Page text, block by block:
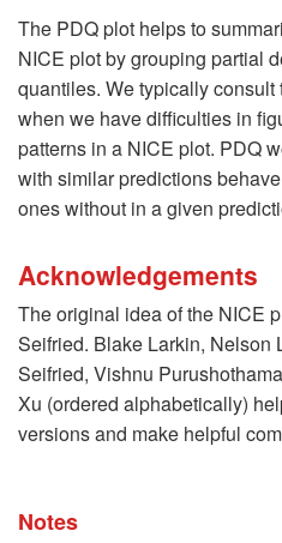
The PDQ plot helps to
NICE plot by grouping partial
quantiles. We typically
when we have difficulties in
patterns in a NICE plot. PDQ
with similar predictions
ones without in a given
Acknowledgements
The original idea of the NICE
Seifried. Blake Larkin, Nelson
Seifried, Vishnu
Xu (ordered alphabetically)
versions and make helpful
Notes